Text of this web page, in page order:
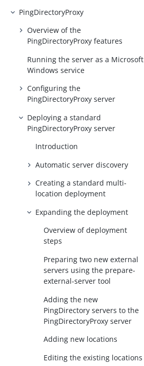
PingDirectoryProxy
Overview of the
PingDirectoryProxy features
Running the server as a Microsoft
Windows service
Configuring the
PingDirectoryProxy server
Deploying a standard
PingDirectoryProxy server
Introduction
Automatic server discovery
Creating a standard multi-
location deployment
Expanding the deployment
Overview of deployment
steps
Preparing two new external
servers using the prepare-
external-server tool
Adding the new
PingDirectory servers to the
PingDirectoryProxy server
Adding new locations
Editing the existing locations